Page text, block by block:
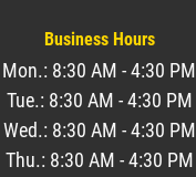
Business Hours
Mon.: 8:30 AM - 4:30 PM
Tue.: 8:30 AM - 4:30 PM
Wed.: 8:30 AM - 4:30 PM
Thu.: 8:30 AM - 4:30 PM